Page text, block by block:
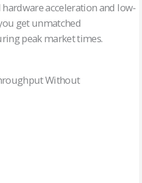
acceleration and low-
get unmatched
peak market times.
Without